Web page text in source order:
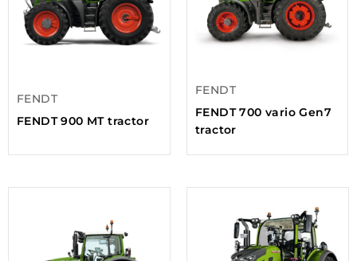
FENDT
FENDT 900 MT tractor
FENDT
FENDT 700 vario Gen7
tractor